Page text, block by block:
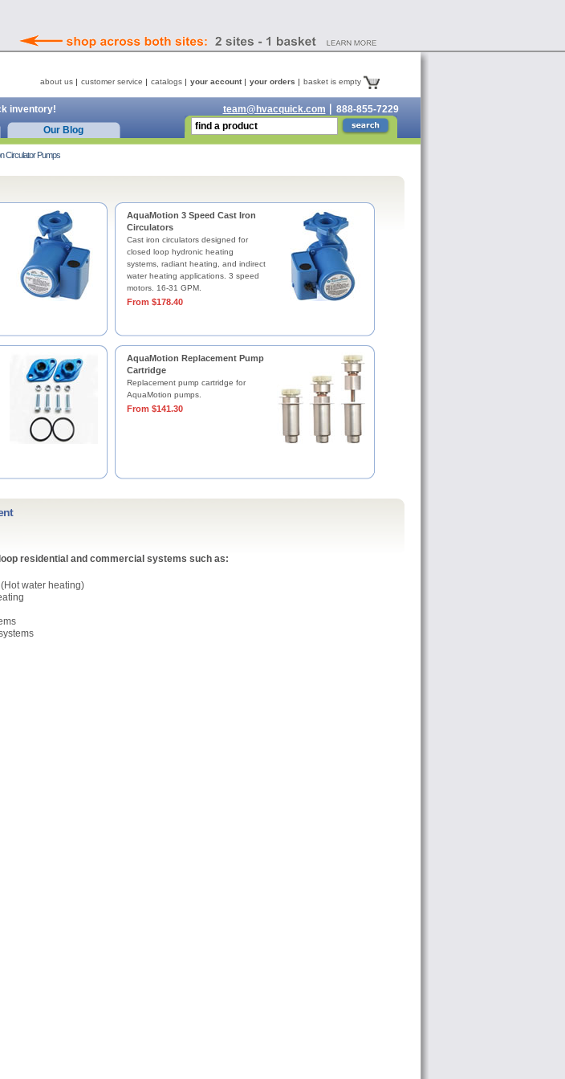
Circulator Pumps
AquaMotion 3 Speed Cast Iron
Circulators
Cast iron circulators designed for
closed loop hydronic heating
systems, radiant heating, and indirect
water heating applications. 3 speed
motors. 16-31 GPM.
From $178.40
AquaMotion Replacement Pump
Cartridge
Replacement pump cartridge for
AquaMotion pumps.
From $141.30
residential and commercial systems such as:
water heating)
about us customer service catalogs your account your orders basket is empty
inventory! team@hvacquick.com
888-855-7229
Our Blog